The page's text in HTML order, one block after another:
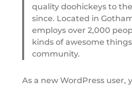
quality doohickeys to
since. Located in
employs over 2,000
kinds of awesome
community.
As a new WordPress user,